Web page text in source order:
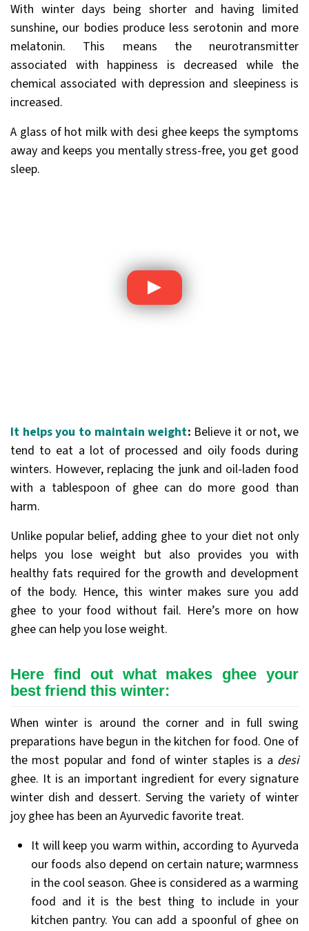
With winter days being shorter and having limited
sunshine, our bodies produce less serotonin and more
melatonin. This means the neurotransmitter
associated with happiness is decreased while the
chemical associated with depression and sleepiness is
increased.
A glass of hot milk with desi ghee keeps the symptoms
away and keeps you mentally stress-free, you get good
sleep.
It helps you to maintain weight: Believe it or not, we
tend to eat a lot of processed and oily foods during
winters. However, replacing the junk and oil-laden food
with a tablespoon of ghee can do more good than
harm.
Unlike popular belief, adding ghee to your diet not only
helps you lose weight but also provides you with
healthy fats required for the growth and development
of the body. Hence, this winter makes sure you add
ghee to your food without fail. Here’s more on how
ghee can help you lose weight.
Here find out what makes ghee your
best friend this winter:
When winter is around the corner and in full swing
preparations have begun in the kitchen for food. One of
the most popular and fond of winter staples is a desi
ghee. It is an important ingredient for every signature
winter dish and dessert. Serving the variety of winter
joy ghee has been an Ayurvedic favorite treat.
It will keep you warm within, according to Ayurveda
our foods also depend on certain nature; warmness
in the cool season. Ghee is considered as a warming
food and it is the best thing to include in your
kitchen pantry. You can add a spoonful of ghee on